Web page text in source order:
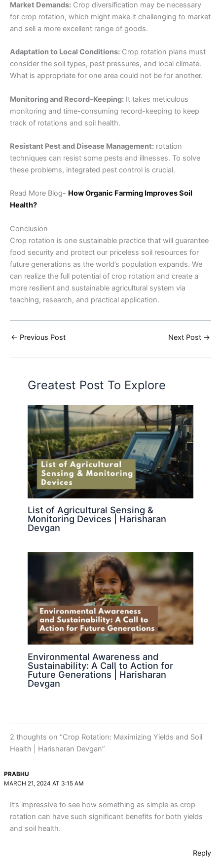
Market Demands: Crop diversification may be necessary
for crop rotation, which might make it challenging to market
and sell a more excellent range of goods.
Adaptation to Local Conditions: Crop rotation plans must
consider the soil types, pest pressures, and local climate.
What is appropriate for one area could not be for another.
Monitoring and Record-Keeping: It takes meticulous
monitoring and time-consuming record-keeping to keep
track of rotations and soil health.
Resistant Pest and Disease Management: rotation
techniques can resist some pests and illnesses. To solve
these problems, integrated pest control is crucial.
Read More Blog- How Organic Farming Improves Soil
Health?
Conclusion
Crop rotation is one sustainable practice that will guarantee
food security and protect our priceless soil resources for
future generations as the world’s population expands. We
can realize the full potential of crop rotation and create a
more resilient and sustainable agricultural system via
teaching, research, and practical application.
← Previous Post Next Post →
Greatest Post To Explore
List of Agricultural Sensing &
Monitoring Devices | Harisharan
Devgan
Environmental Awareness and
Sustainability: A Call to Action for
Future Generations | Harisharan
Devgan
2 thoughts on “Crop Rotation: Maximizing Yields and Soil
Health | Harisharan Devgan”
PRABHU
MARCH 21, 2024 AT 3:15 AM
It’s impressive to see how something as simple as crop
rotation can have such significant benefits for both yields
and soil health.
Reply